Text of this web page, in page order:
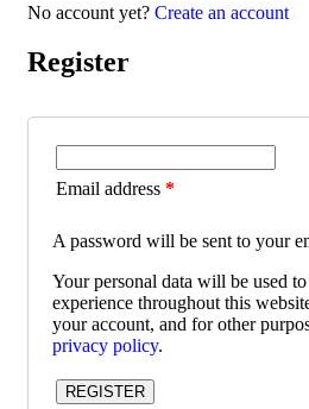
No account yet? Create an account
Register
Email address *
A password will be sent to your
Your personal data will be used
experience throughout this
your account, and for other
privacy policy.
REGISTER